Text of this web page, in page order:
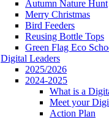
Autumn Nature Hunt
Merry Christmas
Bird Feeders
Reusing Bottle Tops
Green Flag Eco
Digital Leaders
2025/2026
2024-2025
What is a
Meet your
Action Plan